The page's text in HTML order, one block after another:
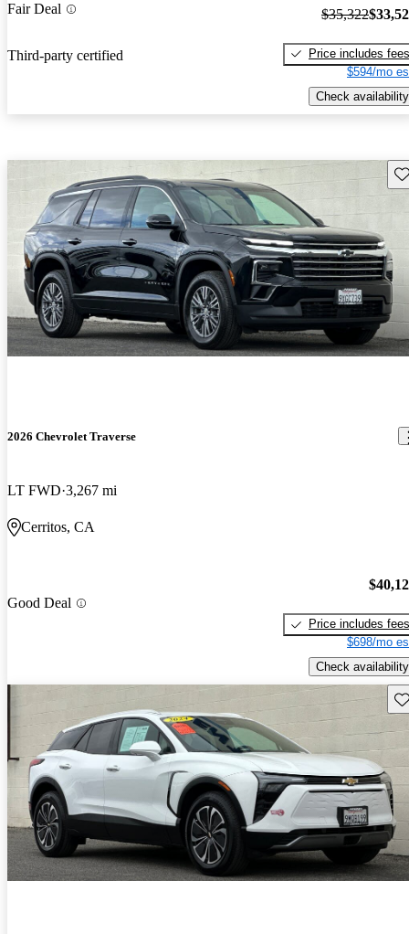
Fair Deal
Third-party certified
$35,322
Price includes fees
$594/mo
Check availability
2026 Chevrolet Traverse
LT FWD 3,267 mi
Cerritos, CA
Good Deal
Price includes fees
$698/mo
Check availability